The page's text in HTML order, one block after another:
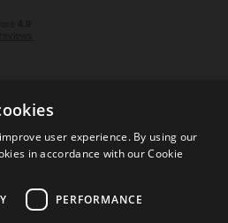
Road, Burgess Hill, West
GB 315 9441 58 | Registered
No. 1449928
user experience. By using our
in accordance with our Cookie
PERFORMANCE